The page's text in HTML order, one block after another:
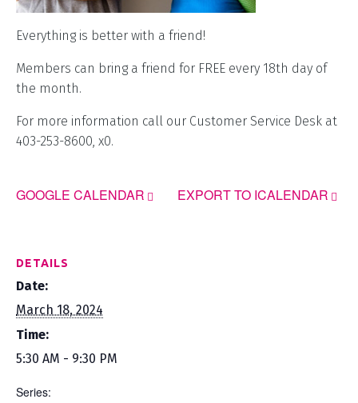
Everything is better with a friend!
Members can bring a friend for FREE every 18th day of
the month.
For more information call our Customer Service Desk at
403-253-8600, x0.
GOOGLE CALENDAR EXPORT TO ICALENDAR
DETAILS
Date:
March 18, 2024
Time:
5:30 AM - 9:30 PM
Series: